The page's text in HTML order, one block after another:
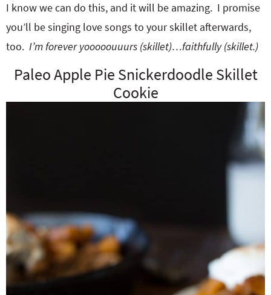
I know we can do this, and it will be amazing. I promise
you’ll be singing love songs to your skillet afterwards,
too. I’m forever yooooouuurs (skillet)…faithfully (skillet.)
Paleo Apple Pie Snickerdoodle Skillet
Cookie